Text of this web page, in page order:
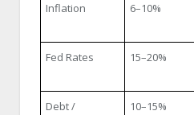
Inflation 6–10%
Fed Rates 15–20%
Debt /
10–15%